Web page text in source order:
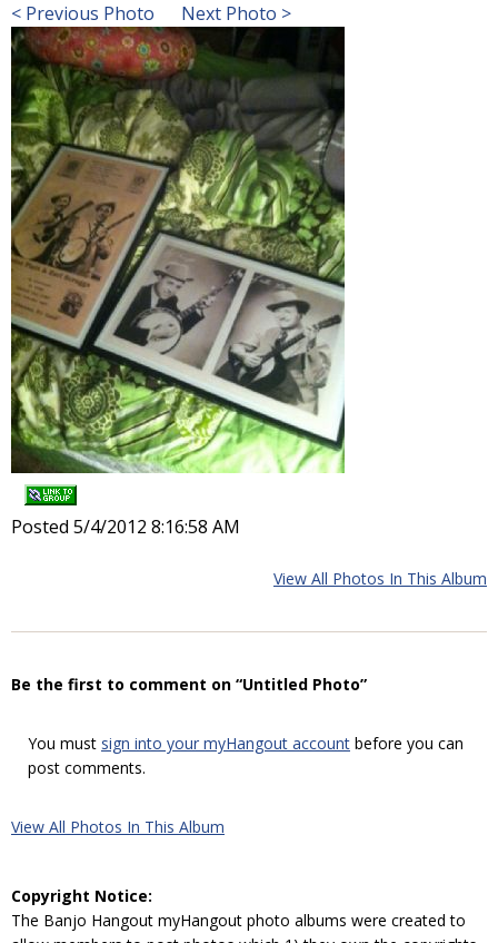
< Previous Photo Next Photo >
Posted 5/4/2012 8:16:58 AM
View All Photos In This Album
Be the first to comment on “Untitled Photo”
You must sign into your myHangout account before you can
post comments.
View All Photos In This Album
Copyright Notice:
The Banjo Hangout myHangout photo albums were created to